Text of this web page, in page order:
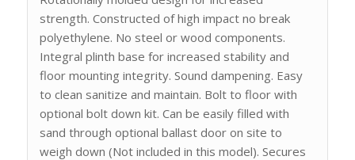
strength. Constructed of high impact no break
polyethylene. No steel or wood components.
Integral plinth base for increased stability and
floor mounting integrity. Sound dampening. Easy
to clean sanitize and maintain. Bolt to floor with
optional bolt down kit. Can be easily filled with
sand through optional ballast door on site to
weigh down (Not included in this model). Secures